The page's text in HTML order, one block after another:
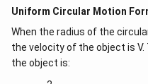
Uniform Circular Motion
When the radius of the
the velocity of the object is
the object is: